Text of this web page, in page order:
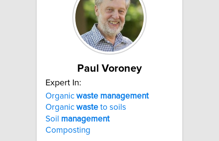
Paul Voroney
Expert In:
Organic waste management
Organic waste to soils
Soil management
Composting